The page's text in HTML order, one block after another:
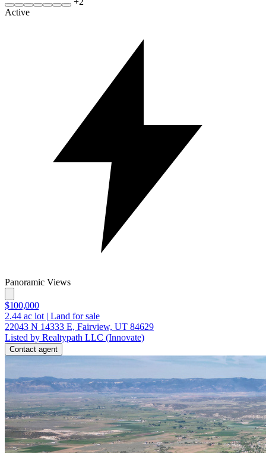
Active
Panoramic Views
$100,000
2.44 ac lot | Land for sale
22043 N 14333 E, Fairview, UT 84629
Listed by Realtypath LLC (Innovate)
Contact agent